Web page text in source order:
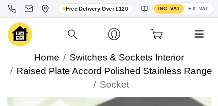
Free Delivery Over £120 INC. VAT EX. VAT
Toggle VAT display
Home
Switches & Sockets Interior
Raised Plate Accord Polished Stainless Range
Socket